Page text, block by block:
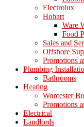
Electrolux
Hobart
Ware
Food
Sales and
Offshore
Promotions
Plumbing
Bathrooms
Heating
Worcester
Promotions
Electrical
Landlords